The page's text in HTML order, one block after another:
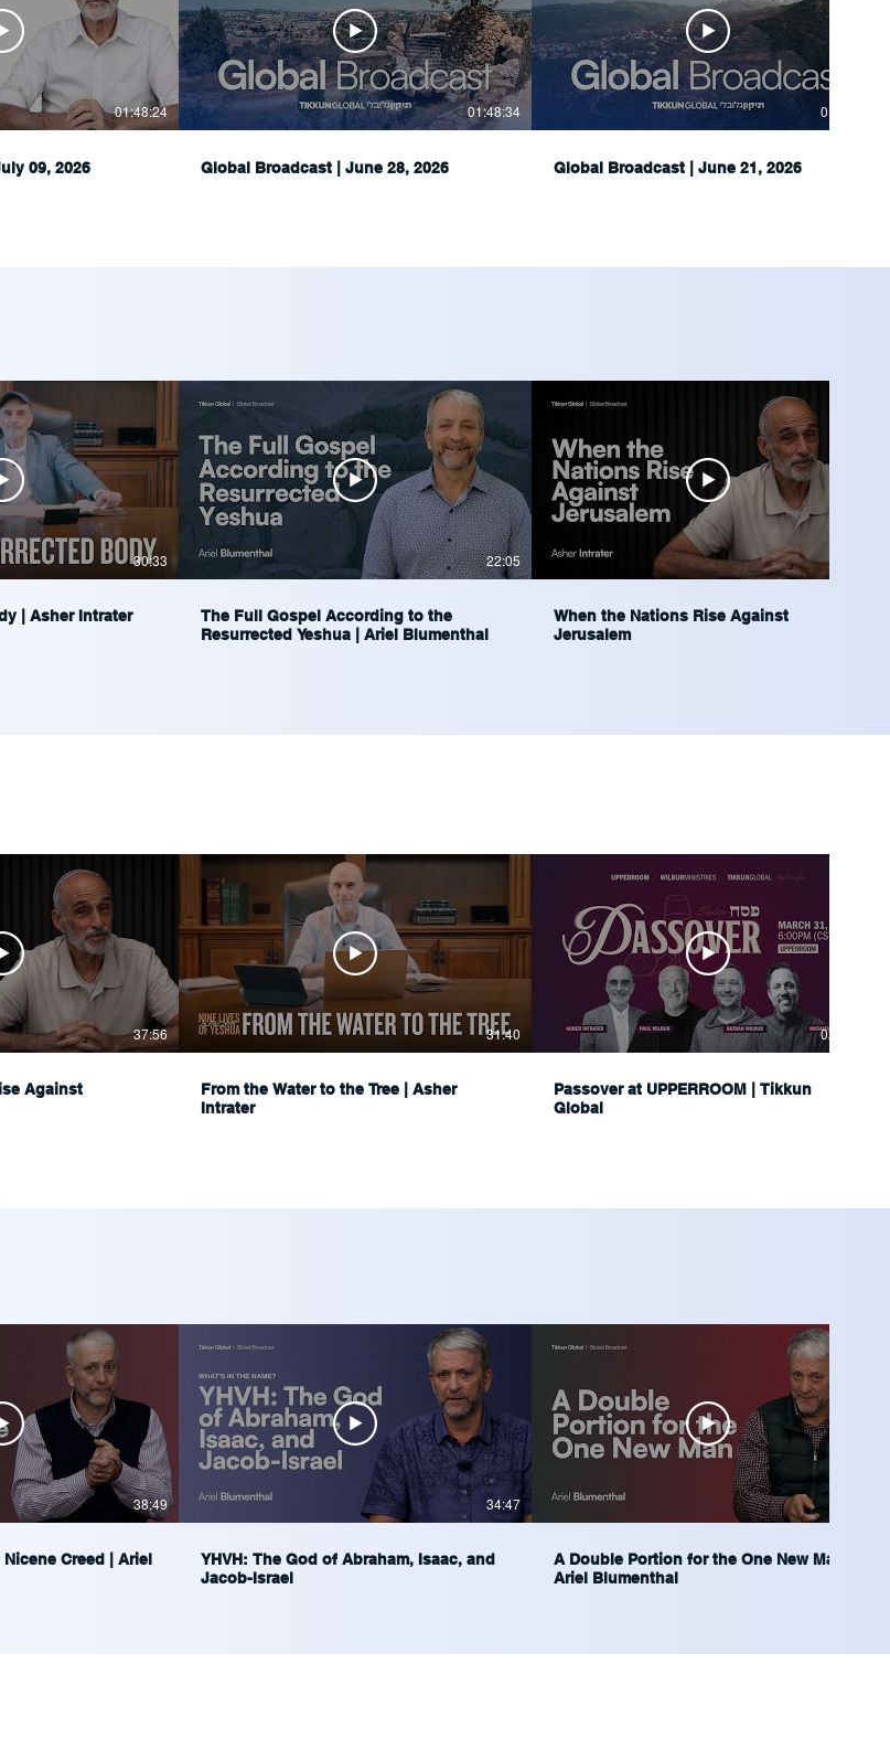
01:48:24
09, 2026
01:48:34
Global Broadcast | June 28, 2026
01:51:05
Global Broadcast | June 21, 2026
30:33
| Asher Intrater
22:05
The Full Gospel According to the
Resurrected Yeshua | Ariel Blumenthal
When the Nations Rise Against
Jerusalem
37:56
Against
31:40
From the Water to the Tree | Asher
Intrater
02:34:16
Passover at UPPERROOM | Tikkun
Global
38:49
Creed | Ariel
34:47
YHVH: The God of Abraham, Isaac, and
Jacob-Israel
A Double Portion for the One New Man |
Ariel Blumenthal